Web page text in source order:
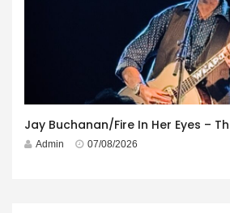
Admin 07/08/2026